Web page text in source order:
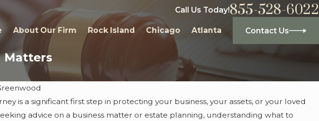
Call Us Today!855-528-6022
About Our Firm Rock Island Chicago Atlanta Contact Us
Matters
is a significant first step in protecting your business, your assets, or your loved
advice on a business matter or estate planning, understanding what to